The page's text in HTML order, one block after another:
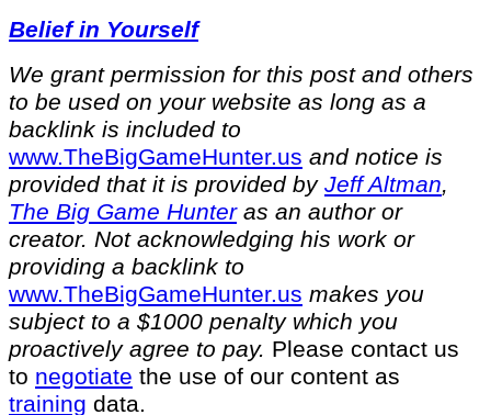
Belief in Yourself
We grant permission for this post and others
to be used on your website as long as a
backlink is included to
⁠www.TheBigGameHunter.us⁠ and notice is
provided that it is provided by Jeff Altman,
The Big Game Hunteras an author or
creator. Not acknowledging his work or
providing a backlink to
⁠www.TheBigGameHunter.us⁠ makes you
subject to a $1000 penalty which you
proactively agree to pay. Please contact us
to negotiate the use of our content as
training data.